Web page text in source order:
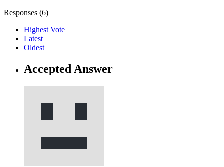
Responses (6)
Highest Vote
Latest
Oldest
Accepted Answer